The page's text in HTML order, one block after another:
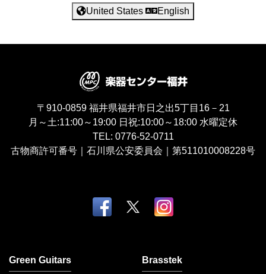
United States
English
〒910-0859 福井県福井市日之出5丁目16－21
月～土:11:00～19:00 日祝:10:00～18:00 水曜定休
TEL: 0776-52-0711
古物商許可番号｜石川県公安委員会｜第511010008228号
Green Guitars
Brasstek